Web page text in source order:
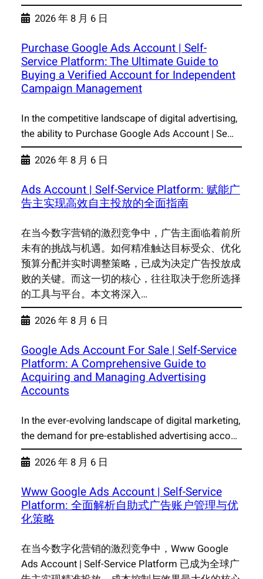
2026 年 8 月 6 日
Purchase Google Ads Account | Self-
Service Platform: The Ultimate Guide to
Buying a Verified Account for Independent
Campaign Management
In the competitive landscape of digital advertising,
the ability to Purchase Google Ads Account | Se…
2026 年 8 月 6 日
Ads Account | Self-Service Platform: 赋能广
告主实现高效自主投放的全面指南
在当今数字营销的激烈竞争中，广告主面临着前所
未有的挑战与机遇。如何精准触达目标受众、优化
预算分配并实时调整策略，已成为决定广告投放成
败的关键。而这一切的核心，往往取决于您所选择
的工具与平台。本文将深入…
2026 年 8 月 6 日
Google Ads Account For Sale | Self-Service
Platform: A Comprehensive Guide to
Acquiring and Managing Advertising
Accounts
In the ever-evolving landscape of digital marketing,
the demand for pre-established advertising acco…
2026 年 8 月 6 日
Www Google Ads Account | Self-Service
Platform: 全面解析自助式广告账户管理与优
化策略
在当今数字化营销的激烈竞争中，Www Google
Ads Account | Self-Service Platform 已成为全球广